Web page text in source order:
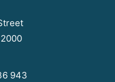
943